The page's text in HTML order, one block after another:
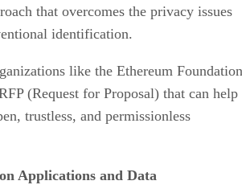
that overcomes the privacy issues
identification.
like the Ethereum Foundation
(Request for Proposal) that can help
trustless, and permissionless
Applications and Data